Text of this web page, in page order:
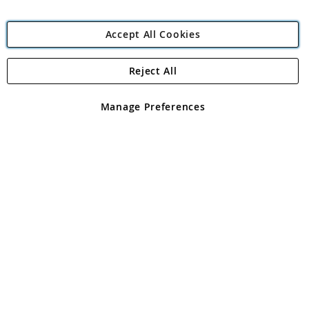
Angling Direct Plc
Angling Direct plc, 2D Wendover Road, Rackheath Industrial
registered in England and Wales No 05151321. VAT No GB 152140945
Accept All Cookies
Manage Preferences
Reject All